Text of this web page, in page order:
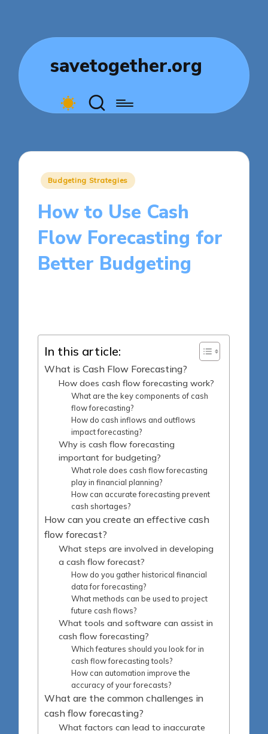
savetogether.org
Posted
Budgeting Strategies
How to Use Cash
Flow Forecasting for
Better Budgeting
In this article:
What is Cash Flow Forecasting?
How does cash flow forecasting work?
What are the key components of cash
flow forecasting?
How do cash inflows and outflows
impact forecasting?
Why is cash flow forecasting
important for budgeting?
What role does cash flow forecasting
play in financial planning?
How can accurate forecasting prevent
cash shortages?
How can you create an effective cash
flow forecast?
What steps are involved in developing
a cash flow forecast?
How do you gather historical financial
data for forecasting?
What methods can be used to project
future cash flows?
What tools and software can assist in
cash flow forecasting?
Which features should you look for in
cash flow forecasting tools?
How can automation improve the
accuracy of your forecasts?
What are the common challenges in
cash flow forecasting?
What factors can lead to inaccurate